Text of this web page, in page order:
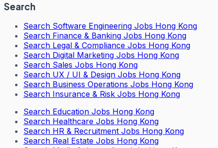
Search
Search Software Engineering Jobs Hong Kong
Search Finance & Banking Jobs Hong Kong
Search Legal & Compliance Jobs Hong Kong
Search Digital Marketing Jobs Hong Kong
Search Sales Jobs Hong Kong
Search UX / UI & Design Jobs Hong Kong
Search Business Operations Jobs Hong Kong
Search Insurance & Risk Jobs Hong Kong
Search Education Jobs Hong Kong
Search Healthcare Jobs Hong Kong
Search HR & Recruitment Jobs Hong Kong
Search Real Estate Jobs Hong Kong